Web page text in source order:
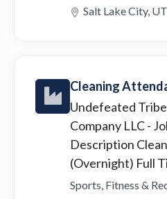
Salt Lake City, UT
Cleaning
Undefeated
Company LLC-
Description
(Overnight) Full
Sports, Fitness &